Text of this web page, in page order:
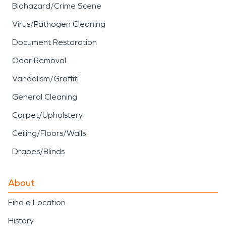
Biohazard/Crime Scene
Virus/Pathogen Cleaning
Document Restoration
Odor Removal
Vandalism/Graffiti
General Cleaning
Carpet/Upholstery
Ceiling/Floors/Walls
Drapes/Blinds
About
Find a Location
History